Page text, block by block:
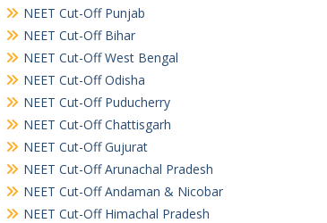
NEET Cut-Off Punjab
NEET Cut-Off Bihar
NEET Cut-Off West Bengal
NEET Cut-Off Odisha
NEET Cut-Off Puducherry
NEET Cut-Off Chattisgarh
NEET Cut-Off Gujurat
NEET Cut-Off Arunachal Pradesh
NEET Cut-Off Andaman & Nicobar
NEET Cut-Off Himachal Pradesh